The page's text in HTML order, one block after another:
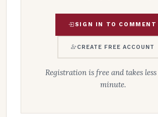
SIGN IN TO COMMENT
CREATE FREE ACCOUNT
Registration is free and takes
minute.